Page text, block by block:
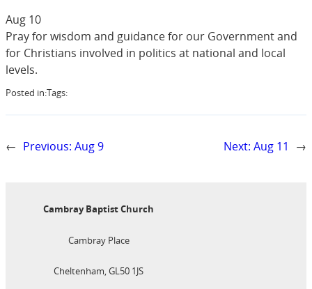
Aug 10
Pray for wisdom and guidance for our Government and
for Christians involved in politics at national and local
levels.
Posted in:Tags:
← Previous: Aug 9 Next: Aug 11 →
Cambray Baptist Church
Cambray Place
Cheltenham, GL50 1JS